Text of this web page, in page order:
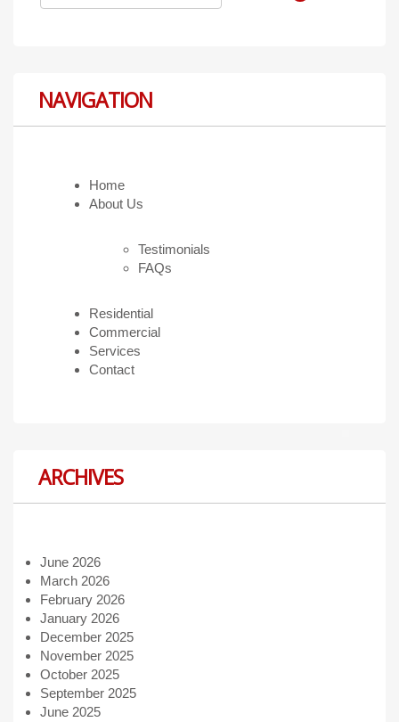
NAVIGATION
Home
About Us
Testimonials
FAQs
Residential
Commercial
Services
Contact
ARCHIVES
June 2026
March 2026
February 2026
January 2026
December 2025
November 2025
October 2025
September 2025
June 2025